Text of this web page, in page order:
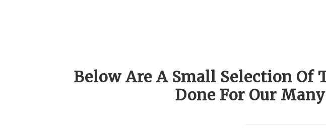
Below Are A Small Selection Of
Done For Our